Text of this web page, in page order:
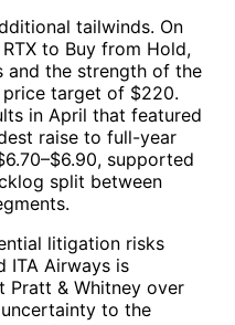
tailwinds. On
RTX to Buy from Hold,
the strength of the
target of $220.
in April that featured
raise to full-year
supported
split between
litigation risks
ITA Airways is
Pratt & Whitney over
to the